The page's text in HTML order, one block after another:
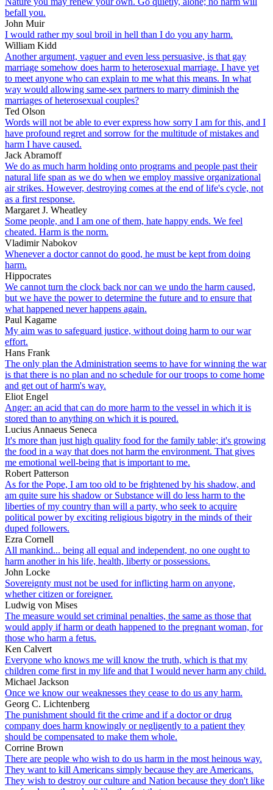
befall you.
John Muir
I would rather my soul broil in hell than I do you any harm.
William Kidd
Another argument, vaguer and even less persuasive, is that gay
marriage somehow does harm to heterosexual marriage. I have yet
to meet anyone who can explain to me what this means. In what
way would allowing same-sex partners to marry diminish the
marriages of heterosexual couples?
Ted Olson
Words will not be able to ever express how sorry I am for this, and I
have profound regret and sorrow for the multitude of mistakes and
harm I have caused.
Jack Abramoff
We do as much harm holding onto programs and people past their
natural life span as we do when we employ massive organizational
air strikes. However, destroying comes at the end of life's cycle, not
as a first response.
Margaret J. Wheatley
Some people, and I am one of them, hate happy ends. We feel
cheated. Harm is the norm.
Vladimir Nabokov
Whenever a doctor cannot do good, he must be kept from doing
harm.
Hippocrates
We cannot turn the clock back nor can we undo the harm caused,
but we have the power to determine the future and to ensure that
what happened never happens again.
Paul Kagame
My aim was to safeguard justice, without doing harm to our war
effort.
Hans Frank
The only plan the Administration seems to have for winning the war
is that there is no plan and no schedule for our troops to come home
and get out of harm's way.
Eliot Engel
Anger: an acid that can do more harm to the vessel in which it is
stored than to anything on which it is poured.
Lucius Annaeus Seneca
It's more than just high quality food for the family table; it's growing
the food in a way that does not harm the environment. That gives
me emotional well-being that is important to me.
Robert Patterson
As for the Pope, I am too old to be frightened by his shadow, and
am quite sure his shadow or Substance will do less harm to the
liberties of my country than will a party, who seek to acquire
political power by exciting religious bigotry in the minds of their
duped followers.
Ezra Cornell
All mankind... being all equal and independent, no one ought to
harm another in his life, health, liberty or possessions.
John Locke
Sovereignty must not be used for inflicting harm on anyone,
whether citizen or foreigner.
Ludwig von Mises
The measure would set criminal penalties, the same as those that
would apply if harm or death happened to the pregnant woman, for
those who harm a fetus.
Ken Calvert
Everyone who knows me will know the truth, which is that my
children come first in my life and that I would never harm any child.
Michael Jackson
Once we know our weaknesses they cease to do us any harm.
Georg C. Lichtenberg
The punishment should fit the crime and if a doctor or drug
company does harm knowingly or negligently to a patient they
should be compensated to make them whole.
Corrine Brown
There are people who wish to do us harm in the most heinous way.
They want to kill Americans simply because they are Americans.
They wish to destroy our culture and Nation because they don't like